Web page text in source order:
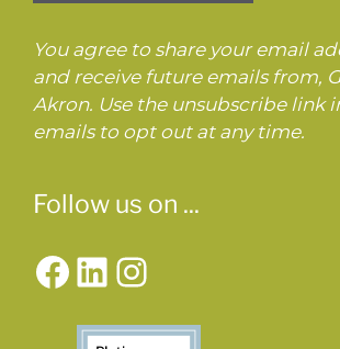
You agree to share your email
and receive future emails from,
Akron. Use the unsubscribe link
emails to opt out at any time.
Follow us on ...
Facebook
LinkedIn
Instagram